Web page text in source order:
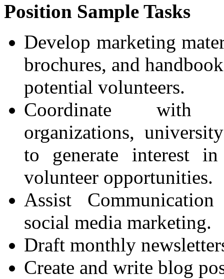
Position Sample Tasks
Develop marketing
brochures, and
potential volunteers.
Coordinate with
organizations,
to generate interest
volunteer opportunities.
Assist
social media marketing.
Draft monthly
Create and write blog